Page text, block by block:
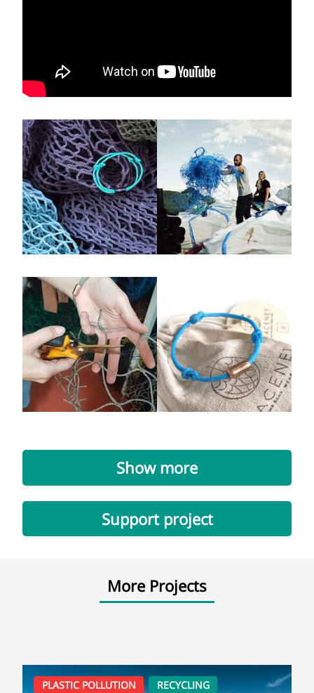
Show more
Support project
More Projects
PLASTIC POLLUTION RECYCLING